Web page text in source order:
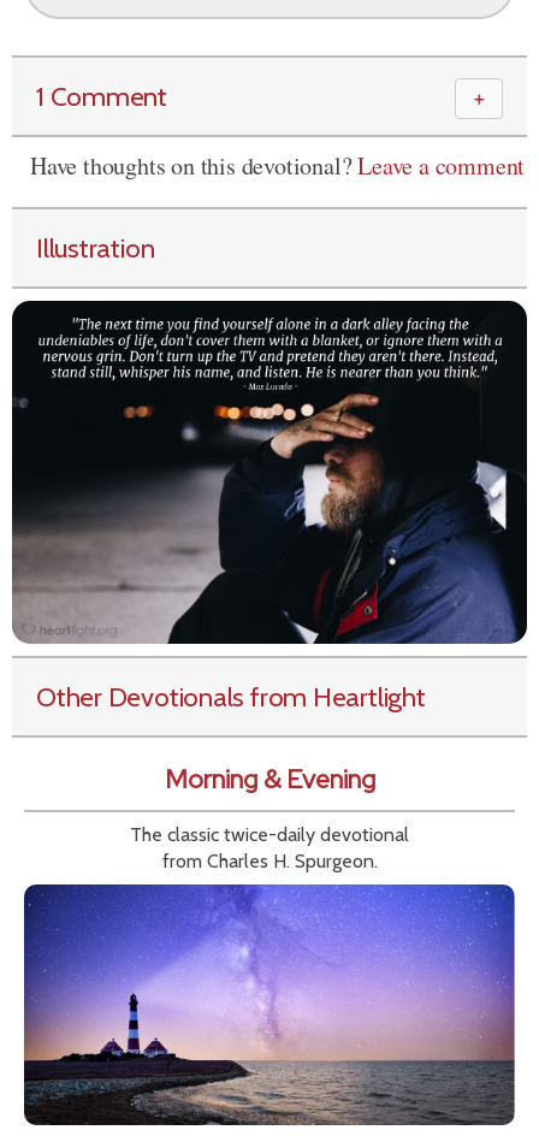
1 Comment ＋
Have thoughts on this devotional?Leave a comment
Illustration
Other Devotionals from Heartlight
Morning & Evening
The classic twice-daily devotional
from Charles H. Spurgeon.